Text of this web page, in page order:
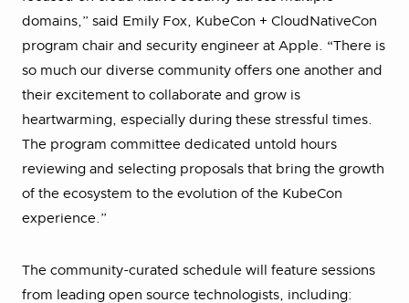
domains,” said Emily Fox, KubeCon + CloudNativeCon
program chair and security engineer at Apple. “There is
so much our diverse community offers one another and
their excitement to collaborate and grow is
heartwarming, especially during these stressful times.
The program committee dedicated untold hours
reviewing and selecting proposals that bring the growth
of the ecosystem to the evolution of the KubeCon
experience.”
The community-curated schedule will feature sessions
from leading open source technologists, including: